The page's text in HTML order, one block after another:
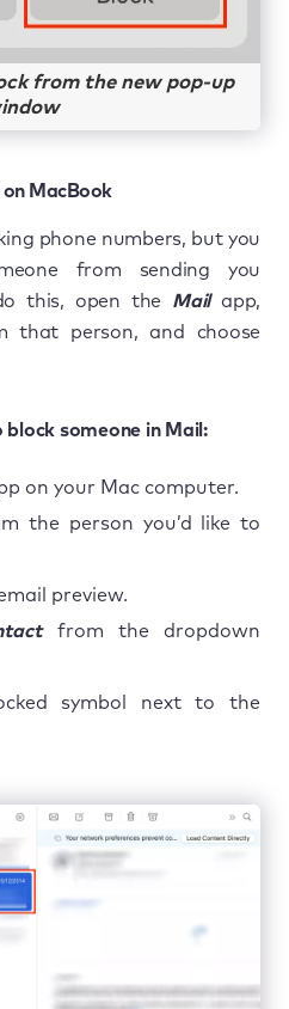
from the new pop-up
on MacBook
phone numbers, but you
from sending you
this, open the Mailapp,
that person, and choose
someone in Mail:
on your Mac computer.
the person you’d like to
preview.
from the dropdown
symbol next to the